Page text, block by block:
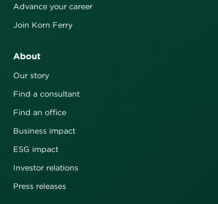
Advance your career
Join Korn Ferry
About
Our story
Find a consultant
Find an office
Business impact
ESG impact
Investor relations
Press releases